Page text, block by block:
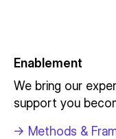
Enablement
We bring our
support you
-> Methods &